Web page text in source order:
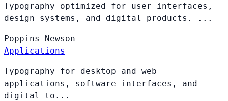
Typography optimized for user interfaces,
design systems, and digital products. ...
Poppins Newson
Applications
Typography for desktop and web
applications, software interfaces, and
digital to...